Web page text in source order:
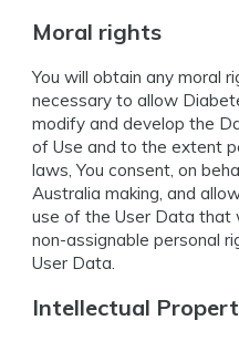
Moral rights
You will obtain any moral
necessary to allow
modify and develop the
of Use and to the extent
laws, You consent, on
Australia making, and
use of the User Data that
non-assignable personal
User Data.
Intellectual